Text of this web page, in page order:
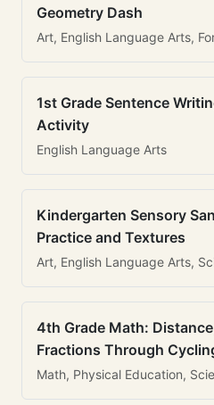
Geometry Dash
Art, English Language Arts,
1st Grade Sentence
Activity
English Language Arts
Kindergarten Sensory
Practice and Textures
Art, English Language Arts,
4th Grade Math:
Fractions Through
Math, Physical Education,